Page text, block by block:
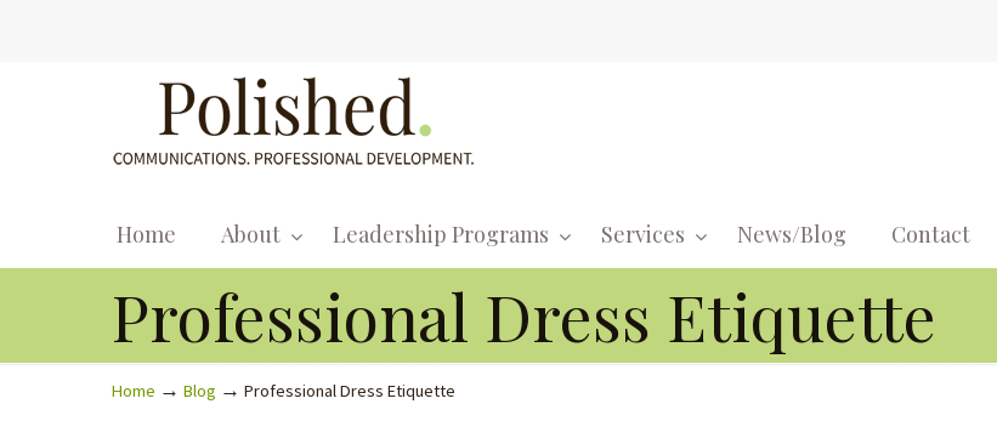
Home About Leadership Programs Services News/Blog Contact
Professional Dress Etiquette
Home → Blog → Professional Dress Etiquette